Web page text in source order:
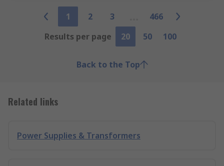
1 2 3
466
Results per page
20 50 100
Back to the Top
Related links
Power Supplies & Transformers